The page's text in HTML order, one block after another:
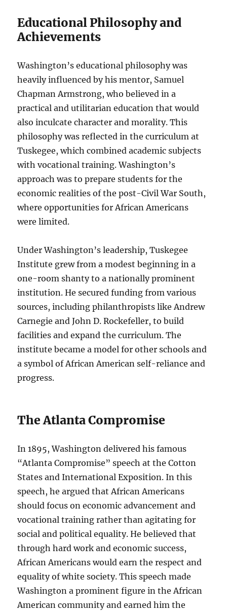
Educational Philosophy and
Achievements
Washington’s educational philosophy was
heavily influenced by his mentor, Samuel
Chapman Armstrong, who believed in a
practical and utilitarian education that would
also inculcate character and morality. This
philosophy was reflected in the curriculum at
Tuskegee, which combined academic subjects
with vocational training. Washington’s
approach was to prepare students for the
economic realities of the post-Civil War South,
where opportunities for African Americans
were limited.
Under Washington’s leadership, Tuskegee
Institute grew from a modest beginning in a
one-room shanty to a nationally prominent
institution. He secured funding from various
sources, including philanthropists like Andrew
Carnegie and John D. Rockefeller, to build
facilities and expand the curriculum. The
institute became a model for other schools and
a symbol of African American self-reliance and
progress.
The Atlanta Compromise
In 1895, Washington delivered his famous
“Atlanta Compromise” speech at the Cotton
States and International Exposition. In this
speech, he argued that African Americans
should focus on economic advancement and
vocational training rather than agitating for
social and political equality. He believed that
through hard work and economic success,
African Americans would earn the respect and
equality of white society. This speech made
Washington a prominent figure in the African
American community and earned him the